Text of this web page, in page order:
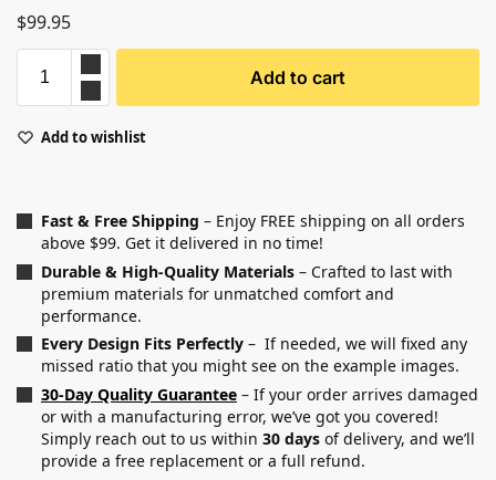
$99.95
Add to cart
Add to wishlist
Fast & Free Shipping – Enjoy FREE shipping on all orders
above $99. Get it delivered in no time!
Durable & High-Quality Materials – Crafted to last with
premium materials for unmatched comfort and
performance.
Every Design Fits Perfectly – If needed, we will fixed any
missed ratio that you might see on the example images.
30-Day Quality Guarantee – If your order arrives damaged
or with a manufacturing error, we’ve got you covered!
Simply reach out to us within 30 days of delivery, and we’ll
provide a free replacement or a full refund.